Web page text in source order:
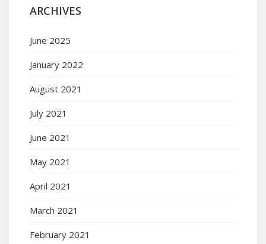
ARCHIVES
June 2025
January 2022
August 2021
July 2021
June 2021
May 2021
April 2021
March 2021
February 2021